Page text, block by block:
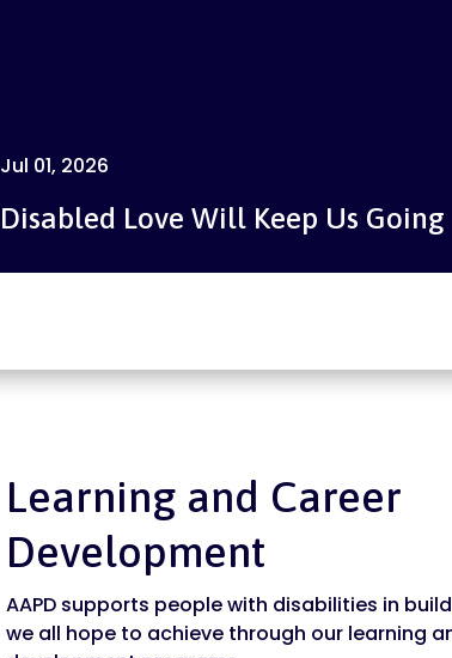
Jul 01, 2026
Disabled Love Will Keep Us Going
Learning and Career
Development
AAPD supports people with disabilities in
we all hope to achieve through our learning